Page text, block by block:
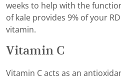
weeks to help with the
of kale provides 9% of your
vitamin.
Vitamin C
Vitamin C acts as an